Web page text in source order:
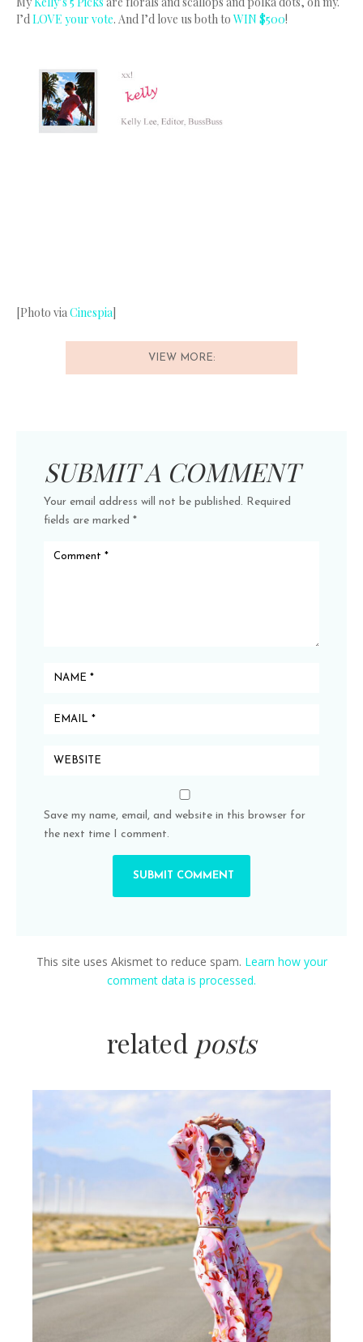
I’d LOVE your vote. And I’d love us both toWIN $500!
[Photo via Cinespia]
VIEW MORE:
SUBMIT A COMMENT
Your email address will not be published. Required
fields are marked *
Save my name, email, and website in this browser for
the next time I comment.
This site uses Akismet to reduce spam. Learn how your
comment data is processed.
related posts